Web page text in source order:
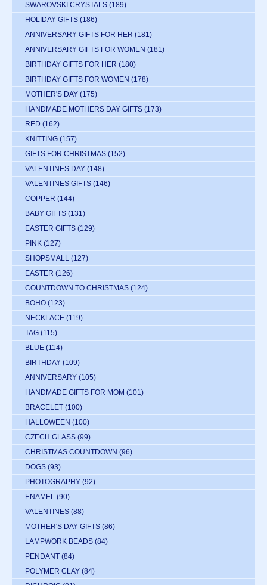
SWAROVSKI CRYSTALS (189)
HOLIDAY GIFTS (186)
ANNIVERSARY GIFTS FOR HER (181)
ANNIVERSARY GIFTS FOR WOMEN (181)
BIRTHDAY GIFTS FOR HER (180)
BIRTHDAY GIFTS FOR WOMEN (178)
MOTHER'S DAY (175)
HANDMADE MOTHERS DAY GIFTS (173)
RED (162)
KNITTING (157)
GIFTS FOR CHRISTMAS (152)
VALENTINES DAY (148)
VALENTINES GIFTS (146)
COPPER (144)
BABY GIFTS (131)
EASTER GIFTS (129)
PINK (127)
SHOPSMALL (127)
EASTER (126)
COUNTDOWN TO CHRISTMAS (124)
BOHO (123)
NECKLACE (119)
TAG (115)
BLUE (114)
BIRTHDAY (109)
ANNIVERSARY (105)
HANDMADE GIFTS FOR MOM (101)
BRACELET (100)
HALLOWEEN (100)
CZECH GLASS (99)
CHRISTMAS COUNTDOWN (96)
DOGS (93)
PHOTOGRAPHY (92)
ENAMEL (90)
VALENTINES (88)
MOTHER'S DAY GIFTS (86)
LAMPWORK BEADS (84)
PENDANT (84)
POLYMER CLAY (84)